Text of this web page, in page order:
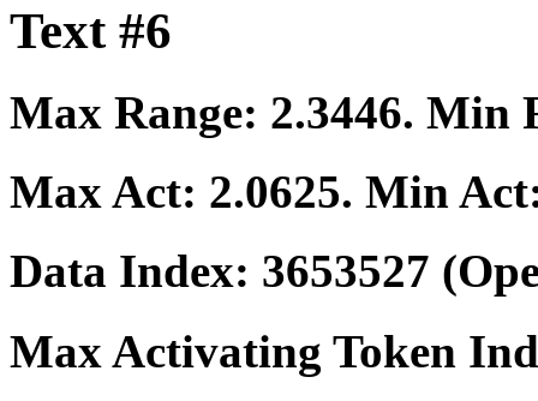
Text #6
Max Range: 2.3446. Min
Max Act: 2.0625. Min
Data Index: 3653527
Max Activating Token